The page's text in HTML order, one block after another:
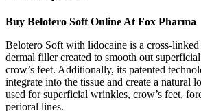
Buy Belotero Soft Online At Fox Pharma
Belotero Soft with lidocaine is a cross-
dermal filler created to smooth out
crow’s feet. Additionally, its patented
integrate into the tissue and create a natural
used for superficial wrinkles, crow’s feet,
perioral lines.